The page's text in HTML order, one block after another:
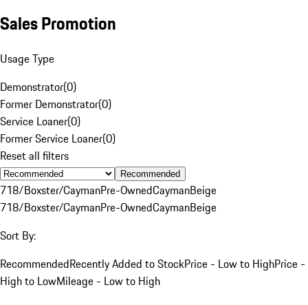
Sales Promotion
Usage Type
Demonstrator(0)
Former Demonstrator(0)
Service Loaner(0)
Former Service Loaner(0)
Reset all filters
Recommended
718/Boxster/CaymanPre-OwnedCaymanBeige
718/Boxster/CaymanPre-OwnedCaymanBeige
Sort By:
RecommendedRecently Added to StockPrice - Low to HighPrice -
High to LowMileage - Low to High